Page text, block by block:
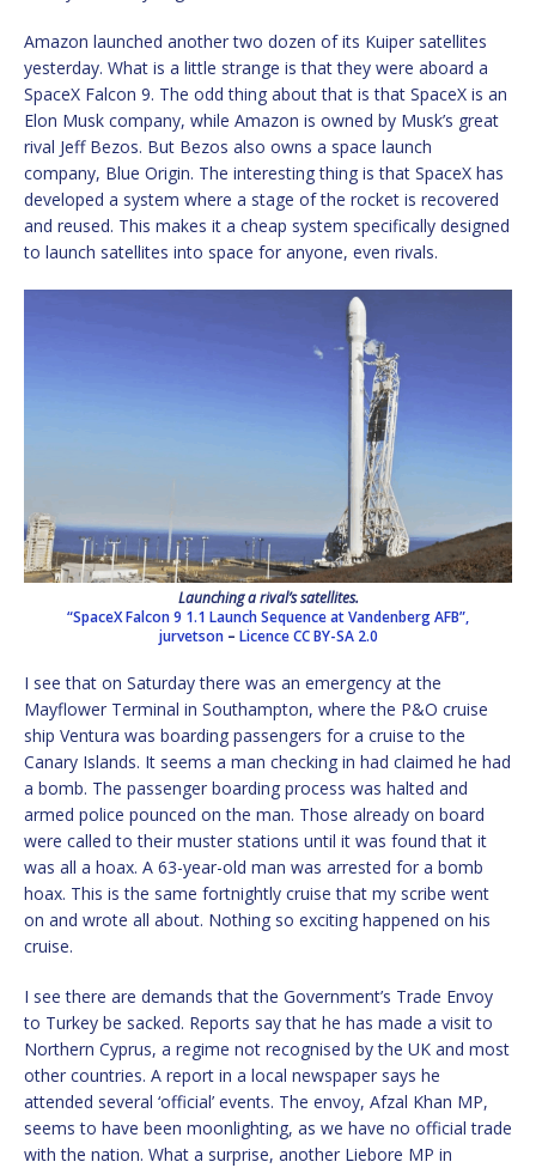
Amazon launched another two dozen of its Kuiper satellites
yesterday. What is a little strange is that they were aboard a
SpaceX Falcon 9. The odd thing about that is that SpaceX is an
Elon Musk company, while Amazon is owned by Musk’s great
rival Jeff Bezos. But Bezos also owns a space launch
company, Blue Origin. The interesting thing is that SpaceX has
developed a system where a stage of the rocket is recovered
and reused. This makes it a cheap system specifically designed
to launch satellites into space for anyone, even rivals.
Launching a rival’s satellites.
“SpaceX Falcon 9 1.1 Launch Sequence at Vandenberg AFB”,
jurvetson – Licence CC BY-SA 2.0
I see that on Saturday there was an emergency at the
Mayflower Terminal in Southampton, where the P&O cruise
ship Ventura was boarding passengers for a cruise to the
Canary Islands. It seems a man checking in had claimed he had
a bomb. The passenger boarding process was halted and
armed police pounced on the man. Those already on board
were called to their muster stations until it was found that it
was all a hoax. A 63-year-old man was arrested for a bomb
hoax. This is the same fortnightly cruise that my scribe went
on and wrote all about. Nothing so exciting happened on his
cruise.
I see there are demands that the Government’s Trade Envoy
to Turkey be sacked. Reports say that he has made a visit to
Northern Cyprus, a regime not recognised by the UK and most
other countries. A report in a local newspaper says he
attended several ‘official’ events. The envoy, Afzal Khan MP,
seems to have been moonlighting, as we have no official trade
with the nation. What a surprise, another Liebore MP in